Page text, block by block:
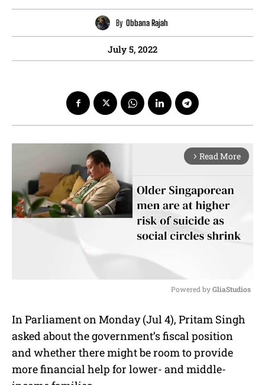
By Obbana Rajah
July 5, 2022
arrow_forward_ios Read More
u
t
Powered by GliaStudios
In Parliament on Monday (Jul 4), Pritam Singh
asked about the government’s fiscal position
and whether there might be room to provide
more financial help for lower- and middle-